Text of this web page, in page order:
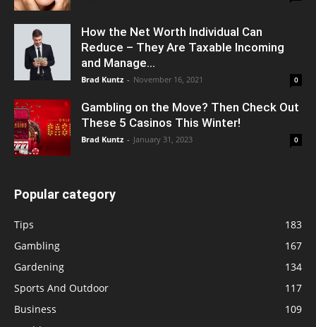
How the Net Worth Individual Can
Reduce – They Are Taxable Incoming
and Manage...
Brad Kuntz - November 16, 2021 0
Gambling on the Move? Then Check Out
These 5 Casinos This Winter!
Brad Kuntz - January 31, 2023 0
Popular category
Tips
183
Gambling
167
Gardening
134
Sports And Outdoor
117
Business
109